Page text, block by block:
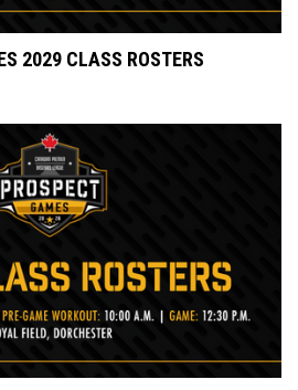
2029 CLASS ROSTERS